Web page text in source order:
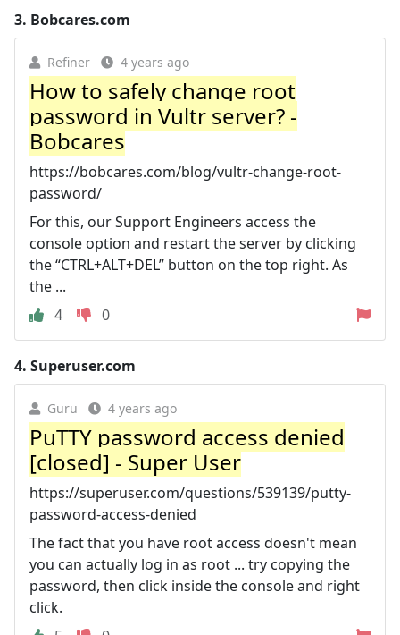
3. Bobcares.com
Refiner 4 years ago
How to safely change root
password in Vultr server? -
Bobcares
https://bobcares.com/blog/vultr-change-root-
password/
For this, our Support Engineers access the
console option and restart the server by clicking
the “CTRL+ALT+DEL” button on the top right. As
the ...
4
0
4. Superuser.com
Guru 4 years ago
PuTTY password access denied
[closed] - Super User
https://superuser.com/questions/539139/putty-
password-access-denied
The fact that you have root access doesn't mean
you can actually log in as root ... try copying the
password, then click inside the console and right
click.